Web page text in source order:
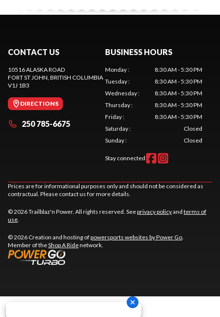
CONTACT US
10516 ALASKA ROAD
FORT ST JOHN , BRITISH COLUMBIA
V1J 1B3
DIRECTIONS
250 785-6675
BUSINESS HOURS
Monday:
8:30 AM - 5:30 PM
Tuesday:
8:30 AM - 5:30 PM
Wednesday:
8:30 AM - 5:30 PM
Thursday:
8:30 AM - 5:30 PM
Friday:
8:30 AM - 5:30 PM
Saturday:
Closed
Sunday: Closed
Stay connected
Prices are for informational purposes only and should not be considered as
contractual. Please contact us for more details.
© 2026 Trailblaz'n Power. All rights reserved. Seeprivacy policyand terms of
use
© 2026 Creation and hosting ofpowersports websites by Power Go
Member of theShop A Ridenetwork.